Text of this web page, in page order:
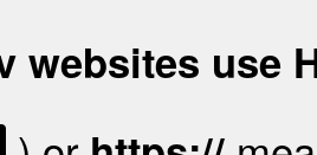
websites use